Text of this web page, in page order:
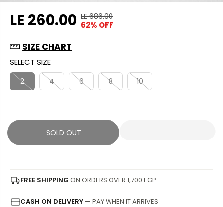
S
L
E
P
R
E
LE 260.00 R
E
A
R
I
LE 686.00
Y
O
V
E
62% OFF
S
L
D
O
U
FREE SHIPPING ON ORDERS OVER 1,700 EGP
CASH ON DELIVERY — PAY WHEN IT ARRIVES
SIZE CHART
SELECT SIZE
2 4 6 8 10
SOLD OUT